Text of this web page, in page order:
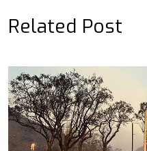
Related Post